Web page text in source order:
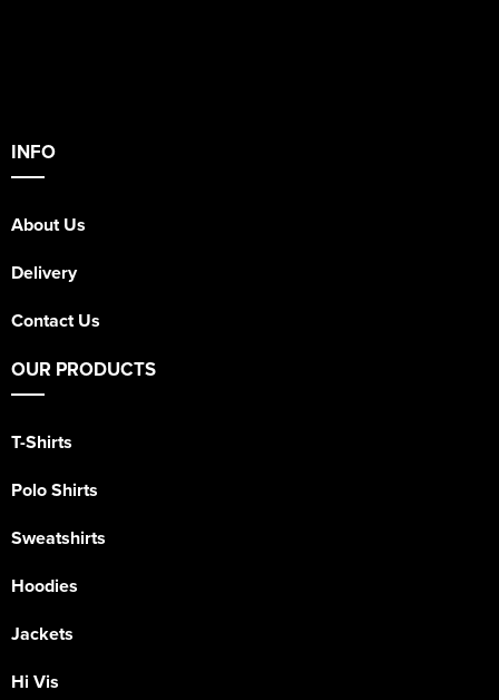
INFO
About Us
Delivery
Contact Us
OUR PRODUCTS
T-Shirts
Polo Shirts
Sweatshirts
Hoodies
Jackets
Hi Vis